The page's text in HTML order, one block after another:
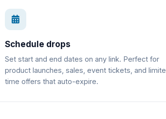
Schedule drops
Set start and end dates on any link. Perfect for
product launches, sales, event tickets, and
time offers that auto-expire.